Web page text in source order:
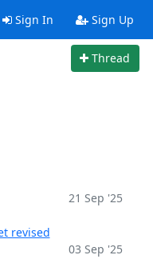
Sign In Sign Up
Thread
21 Sep '25
revised
03 Sep '25